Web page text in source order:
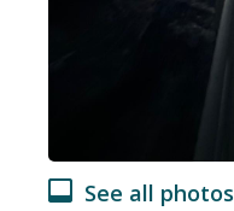
See all photos